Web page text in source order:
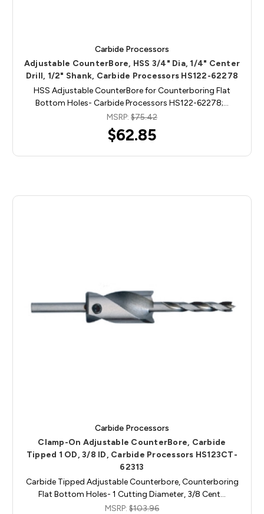
Carbide Processors
Adjustable CounterBore, HSS 3/4" Dia, 1/4" Center
Drill, 1/2" Shank, Carbide Processors HS122-62278
HSS Adjustable CounterBore for Counterboring Flat
Bottom Holes- Carbide Processors HS122-62278;…
MSRP: $75.42
$62.85
Carbide Processors
Clamp-On Adjustable CounterBore, Carbide
Tipped 1 OD, 3/8 ID, Carbide Processors HS123CT-
62313
Carbide Tipped Adjustable Counterbore, Counterboring
Flat Bottom Holes- 1 Cutting Diameter, 3/8 Cent…
MSRP: $103.96